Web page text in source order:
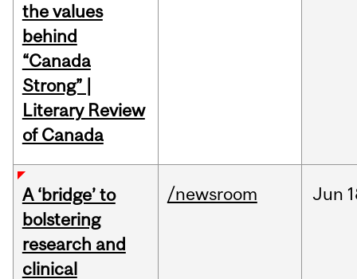
the values
behind
“Canada
Strong” |
Literary Review
of Canada
A ‘bridge’ to
bolstering
research and
clinical
/newsroom Jun